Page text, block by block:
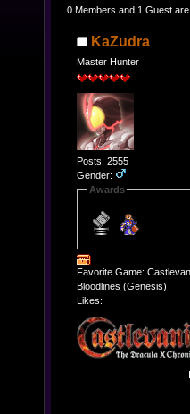
24977 times)
0 Members and 1 Guest are
KaZudra
Master Hunter
Posts: 2555
Gender:
Awards
Favorite Game:
Bloodlines (Genesis)
Likes: